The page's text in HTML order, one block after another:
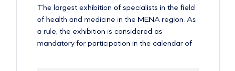
The largest exhibition of specialists in the field
of health and medicine in the MENA region. As
a rule, the exhibition is considered as
mandatory for participation in the calendar of